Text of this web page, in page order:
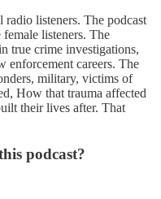
listeners. The podcast
listeners. The
true crime investigations,
enforcement careers. The
military, victims of
How that trauma affected
their lives after. That
podcast?